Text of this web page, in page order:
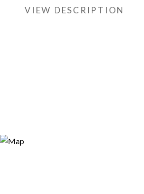
VIEW DESCRIPTION